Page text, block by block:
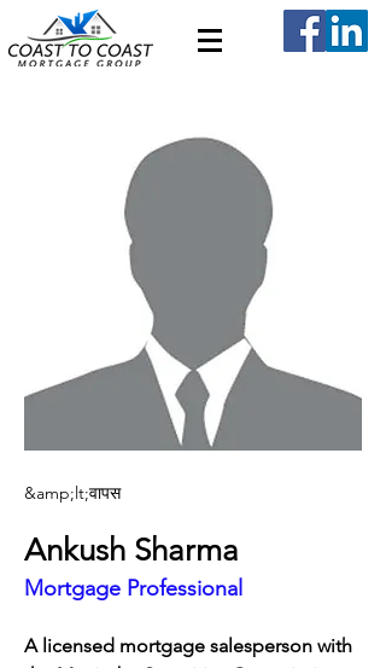
&amp;lt;वापस
Ankush Sharma
Mortgage Professional
A licensed mortgage salesperson with